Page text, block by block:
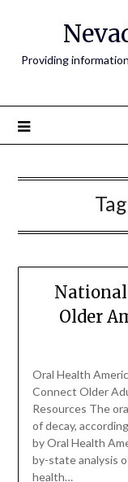
Providing
Older
Oral Health
Connect Older
Resources The
of decay,
by Oral Health
by-state analysis
health…